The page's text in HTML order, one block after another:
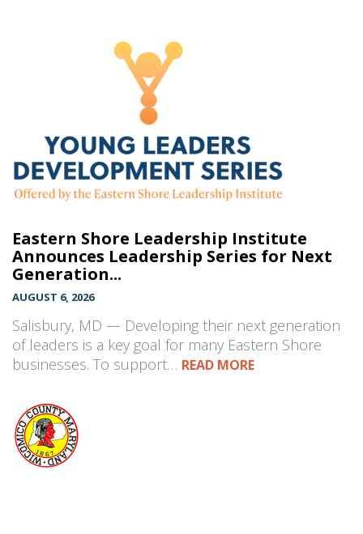
Eastern Shore Leadership Institute
Announces Leadership Series for Next
Generation...
AUGUST 6, 2026
Salisbury, MD — Developing their next generation
of leaders is a key goal for many Eastern Shore
businesses. To support… READ MORE